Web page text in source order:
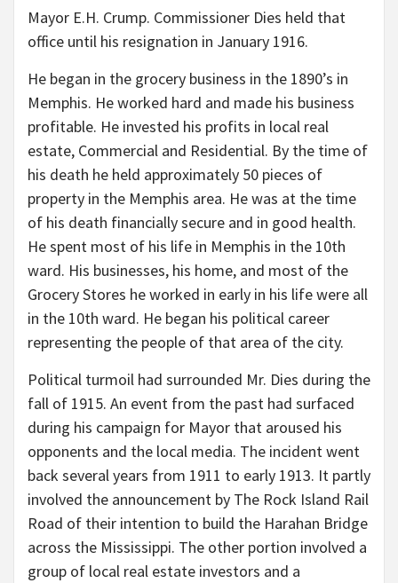
Mayor E.H. Crump. Commissioner Dies held that
office until his resignation in January 1916.
He began in the grocery business in the 1890’s in
Memphis. He worked hard and made his business
profitable. He invested his profits in local real
estate, Commercial and Residential. By the time of
his death he held approximately 50 pieces of
property in the Memphis area. He was at the time
of his death financially secure and in good health.
He spent most of his life in Memphis in the 10th
ward. His businesses, his home, and most of the
Grocery Stores he worked in early in his life were all
in the 10th ward. He began his political career
representing the people of that area of the city.
Political turmoil had surrounded Mr. Dies during the
fall of 1915. An event from the past had surfaced
during his campaign for Mayor that aroused his
opponents and the local media. The incident went
back several years from 1911 to early 1913. It partly
involved the announcement by The Rock Island Rail
Road of their intention to build the Harahan Bridge
across the Mississippi. The other portion involved a
group of local real estate investors and a